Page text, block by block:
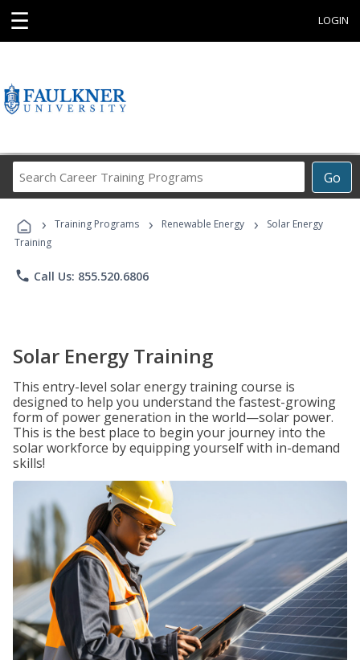
☰ LOGIN
Go
Career
Programs
› Training Programs › Renewable Energy ›
Solar Energy
Training
phone Call Us: 855.520.6806
Solar Energy Training
This entry-level solar energy training course is
designed to help you understand the fastest-growing
form of power generation in the world—solar power.
This is the best place to begin your journey into the
solar workforce by equipping yourself with in-demand
skills!